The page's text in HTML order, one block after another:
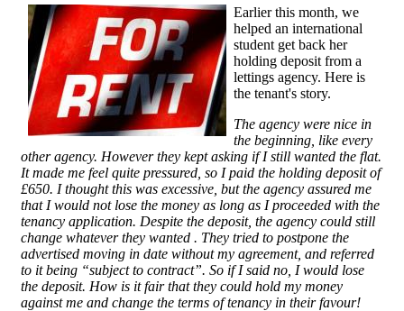
Earlier this month, we
helped an international
student get back her
holding deposit from a
lettings agency. Here is
the tenant's story.
The agency were nice in
the beginning, like every
other agency. However they kept asking if I still wanted the flat.
It made me feel quite pressured, so I paid the holding deposit of
£650. I thought this was excessive, but the agency assured me
that I would not lose the money as long as I proceeded with the
tenancy application. Despite the deposit, the agency could still
change whatever they wanted . They tried to postpone the
advertised moving in date without my agreement, and referred
to it being “subject to contract”. So if I said no, I would lose
the deposit. How is it fair that they could hold my money
against me and change the terms of tenancy in their favour!